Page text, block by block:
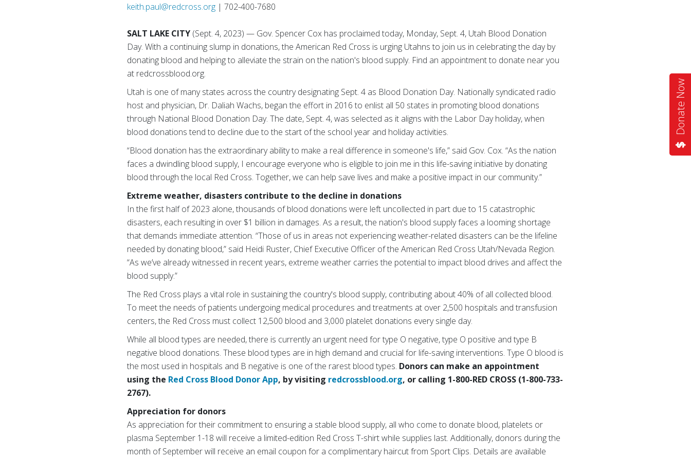
Donate Now
keith.paul@redcross.org | 702-400-7680
SALT LAKE CITY (Sept. 4, 2023) — Gov. Spencer Cox has proclaimed today, Monday, Sept. 4, Utah Blood Donation
Day. With a continuing slump in donations, the American Red Cross is urging Utahns to join us in celebrating the day by
donating blood and helping to alleviate the strain on the nation's blood supply. Find an appointment to donate near you
at redcrossblood.org.
Utah is one of many states across the country designating Sept. 4 as Blood Donation Day. Nationally syndicated radio
host and physician, Dr. Daliah Wachs, began the effort in 2016 to enlist all 50 states in promoting blood donations
through National Blood Donation Day. The date, Sept. 4, was selected as it aligns with the Labor Day holiday, when
blood donations tend to decline due to the start of the school year and holiday activities.
“Blood donation has the extraordinary ability to make a real difference in someone's life,” said Gov. Cox. “As the nation
faces a dwindling blood supply, I encourage everyone who is eligible to join me in this life-saving initiative by donating
blood through the local Red Cross. Together, we can help save lives and make a positive impact in our community.”
Extreme weather, disasters contribute to the decline in donations
In the first half of 2023 alone, thousands of blood donations were left uncollected in part due to 15 catastrophic
disasters, each resulting in over $1 billion in damages. As a result, the nation's blood supply faces a looming shortage
that demands immediate attention. “Those of us in areas not experiencing weather-related disasters can be the lifeline
needed by donating blood,” said Heidi Ruster, Chief Executive Officer of the American Red Cross Utah/Nevada Region.
“As we’ve already witnessed in recent years, extreme weather carries the potential to impact blood drives and affect the
blood supply.”
The Red Cross plays a vital role in sustaining the country's blood supply, contributing about 40% of all collected blood.
To meet the needs of patients undergoing medical procedures and treatments at over 2,500 hospitals and transfusion
centers, the Red Cross must collect 12,500 blood and 3,000 platelet donations every single day.
While all blood types are needed, there is currently an urgent need for type O negative, type O positive and type B
negative blood donations. These blood types are in high demand and crucial for life-saving interventions. Type O blood is
the most used in hospitals and B negative is one of the rarest blood types. Donors can make an appointment
using the Red Cross Blood Donor App, by visiting redcrossblood.org, or calling 1-800-RED CROSS (1-800-733-
2767).
Appreciation for donors
As appreciation for their commitment to ensuring a stable blood supply, all who come to donate blood, platelets or
plasma September 1-18 will receive a limited-edition Red Cross T-shirt while supplies last. Additionally, donors during the
month of September will receive an email coupon for a complimentary haircut from Sport Clips. Details are available